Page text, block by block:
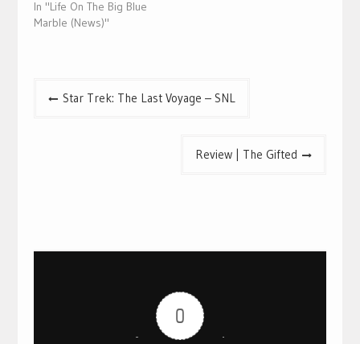
In "Life On The Big Blue
Marble (News)"
PostStar Trek: The Last Voyage – SNL
Review | The Gifted
0